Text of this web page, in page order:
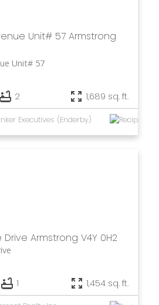
Unit# 57 Armstrong
Unit# 57
2 1,689 sq. ft.
Executives (Enderby)
Drive Armstrong V4Y 0H2
1 1,454 sq. ft.